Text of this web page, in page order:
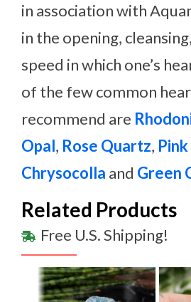
in association with
in the opening,
speed in which one’s
of the few common
recommend are
Opal, Rose Quartz,
Chrysocolla and Green
Related Products
Free U.S. Shipping!